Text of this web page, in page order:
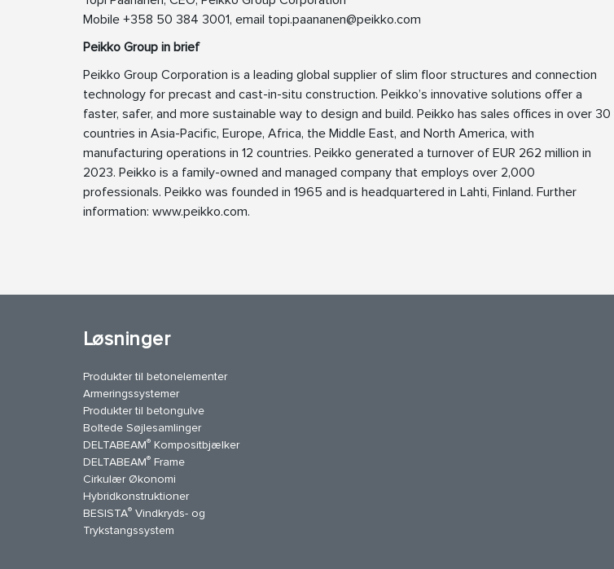
Mobile +358 50 384 3001, email topi.paananen@peikko.com
Peikko Group in brief
Peikko Group Corporation is a leading global supplier of slim floor structures and connection
technology for precast and cast-in-situ construction. Peikko’s innovative solutions offer a
faster, safer, and more sustainable way to design and build. Peikko has sales offices in over 30
countries in Asia-Pacific, Europe, Africa, the Middle East, and North America, with
manufacturing operations in 12 countries. Peikko generated a turnover of EUR 262 million in
2023. Peikko is a family-owned and managed company that employs over 2,000
professionals. Peikko was founded in 1965 and is headquartered in Lahti, Finland. Further
information: www.peikko.com.
Løsninger
Produkter til betonelementer
Armeringssystemer
Produkter til betongulve
Boltede Søjlesamlinger
DELTABEAM® Kompositbjælker
DELTABEAM® Frame
Cirkulær Økonomi
Hybridkonstruktioner
BESISTA® Vindkryds- og
Trykstangssystem